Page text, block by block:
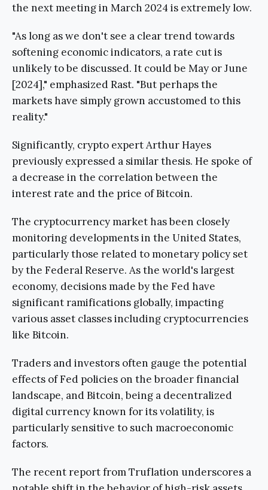
the next meeting in March 2024 is extremely low.
"As long as we don't see a clear trend towards
softening economic indicators, a rate cut is
unlikely to be discussed. It could be May or June
[2024]," emphasized Rast. "But perhaps the
markets have simply grown accustomed to this
reality."
Significantly, crypto expert Arthur Hayes
previously expressed a similar thesis. He spoke of
a decrease in the correlation between the
interest rate and the price of Bitcoin.
The cryptocurrency market has been closely
monitoring developments in the United States,
particularly those related to monetary policy set
by the Federal Reserve. As the world's largest
economy, decisions made by the Fed have
significant ramifications globally, impacting
various asset classes including cryptocurrencies
like Bitcoin.
Traders and investors often gauge the potential
effects of Fed policies on the broader financial
landscape, and Bitcoin, being a decentralized
digital currency known for its volatility, is
particularly sensitive to such macroeconomic
factors.
The recent report from Truflation underscores a